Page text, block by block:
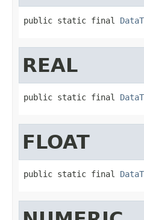
public static final
REAL
public static final
FLOAT
public static final